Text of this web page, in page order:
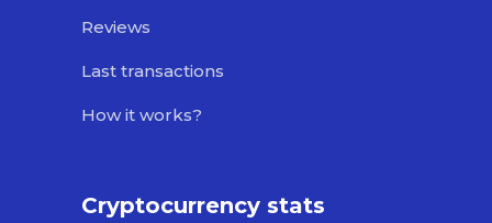
Reviews
Last transactions
How it works?
Cryptocurrency stats